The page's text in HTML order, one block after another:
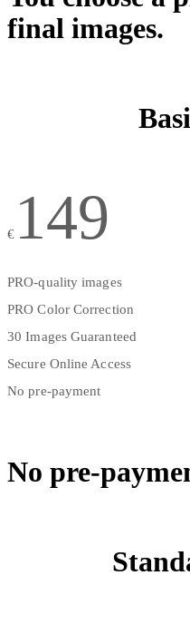
final images.
€ 149
PRO-quality images
PRO Color Correction
30 Images Guaranteed
Secure Online Access
No pre-payment
No pre-